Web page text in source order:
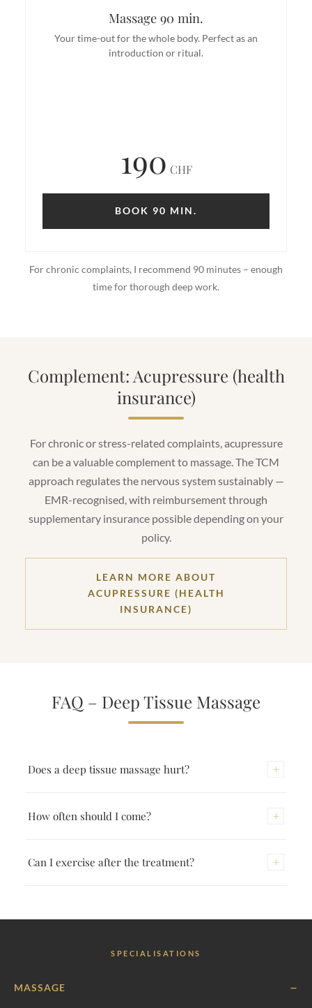
Massage 90 min.
Your time-out for the whole body. Perfect as an
introduction or ritual.
190 CHF
BOOK 90 MIN.
For chronic complaints, I recommend 90 minutes – enough
time for thorough deep work.
Complement: Acupressure (health
insurance)
For chronic or stress-related complaints, acupressure
can be a valuable complement to massage. The TCM
approach regulates the nervous system sustainably —
EMR-recognised, with reimbursement through
supplementary insurance possible depending on your
policy.
LEARN MORE ABOUT
ACUPRESSURE (HEALTH
INSURANCE)
FAQ – Deep Tissue Massage
Does a deep tissue massage hurt? +
The pressure is more intense than in a classic massage
How often should I come? +
For chronic complaints I recommend weekly sessions
Can I exercise after the treatment? +
intensive training is better the next day. Drinking plenty
SPECIALISATIONS
MASSAGE −